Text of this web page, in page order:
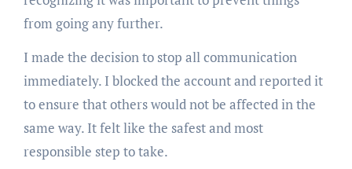
from going any further.
I made the decision to stop all communication
immediately. I blocked the account and reported it
to ensure that others would not be affected in the
same way. It felt like the safest and most
responsible step to take.